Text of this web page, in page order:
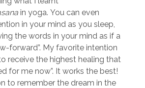
in yoga. You can even
in your mind as you sleep,
the words in your mind as if a
forward”. My favorite intention
receive the highest healing that
for me now”. It works the best!
to remember the dream in the